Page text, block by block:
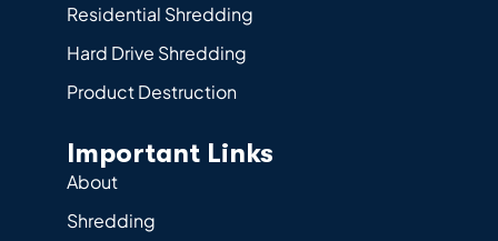
Residential Shredding
Hard Drive Shredding
Product Destruction
Important Links
About
Shredding